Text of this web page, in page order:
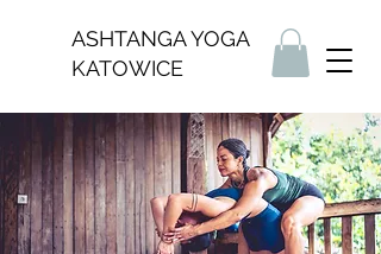
ASHTANGA YOGA
KATOWICE